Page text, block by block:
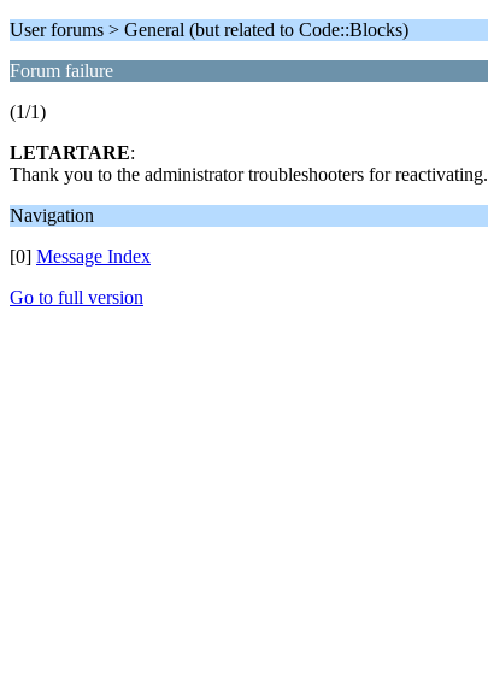
User forums > General (but related to Code::Blocks)
Forum failure
(1/1)
LETARTARE:
Thank you to the administrator troubleshooters for reactivating.
Navigation
[0] Message Index
Go to full version